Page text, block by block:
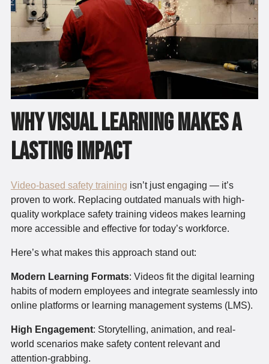
Why Visual Learning Makes a
Lasting Impact
Video-based safety training isn’t just engaging — it’s
proven to work. Replacing outdated manuals with high-
quality workplace safety training videos makes learning
more accessible and effective for today’s workforce.
Here’s what makes this approach stand out:
Modern Learning Formats: Videos fit the digital learning
habits of modern employees and integrate seamlessly into
online platforms or learning management systems (LMS).
High Engagement: Storytelling, animation, and real-
world scenarios make safety content relevant and
attention-grabbing.